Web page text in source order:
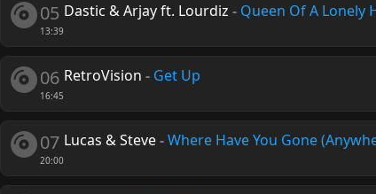
05
13:39
Dastic & Arjay ft. Lourdiz - Queen Of A Lonely
06
16:45
RetroVision - Get Up
07
20:00
Lucas & Steve-Where Have You Gone